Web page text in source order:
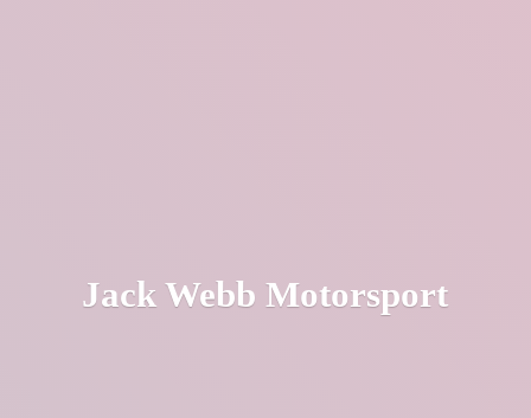
JackWebb Motorsport